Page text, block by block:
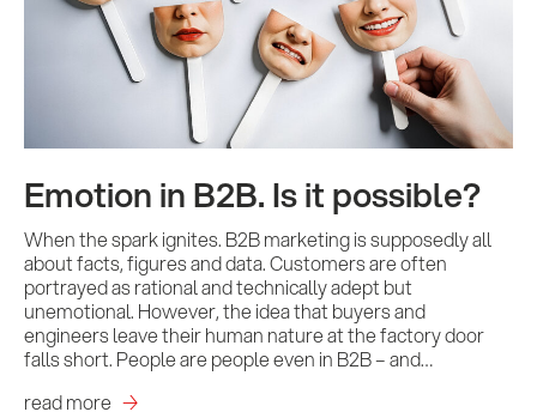
Emotion in B2B. Is it possible?
When the spark ignites. B2B marketing is supposedly all
about facts, figures and data. Customers are often
portrayed as rational and technically adept but
unemotional. However, the idea that buyers and
engineers leave their human nature at the factory door
falls short. People are people even in B2B – and…
read more